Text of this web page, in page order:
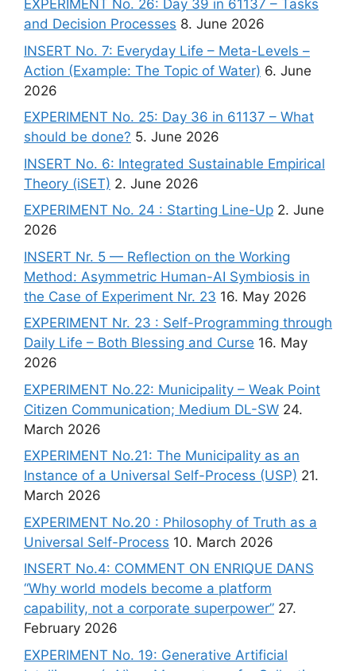
EXPERIMENT No. 26: Day 39 in 61137 – Tasks
and Decision Processes 8. June 2026
INSERT No. 7: Everyday Life – Meta-Levels –
Action (Example: The Topic of Water) 6. June
2026
EXPERIMENT No. 25: Day 36 in 61137 – What
should be done? 5. June 2026
INSERT No. 6: Integrated Sustainable Empirical
Theory (iSET) 2. June 2026
EXPERIMENT No. 24 : Starting Line-Up 2. June
2026
INSERT Nr. 5 — Reflection on the Working
Method: Asymmetric Human-AI Symbiosis in
the Case of Experiment Nr. 23 16. May 2026
EXPERIMENT Nr. 23 : Self-Programming through
Daily Life – Both Blessing and Curse 16. May
2026
EXPERIMENT No.22: Municipality – Weak Point
Citizen Communication; Medium DL-SW 24.
March 2026
EXPERIMENT No.21: The Municipality as an
Instance of a Universal Self-Process (USP) 21.
March 2026
EXPERIMENT No.20 : Philosophy of Truth as a
Universal Self-Process 10. March 2026
INSERT No.4: COMMENT ON ENRIQUE DANS
“Why world models become a platform
capability, not a corporate superpower” 27.
February 2026
EXPERIMENT No. 19: Generative Artificial